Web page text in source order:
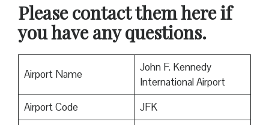
Please contact them here if
you have any questions.
Airport Name
John F. Kennedy
International Airport
Airport Code
JFK